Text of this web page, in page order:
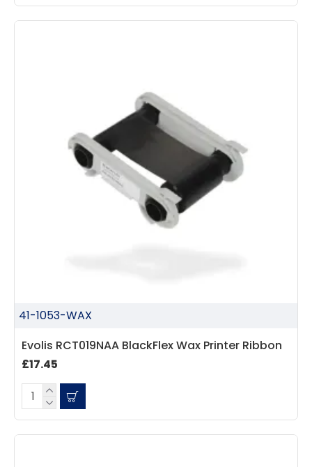
41-1053-WAX
Evolis RCT019NAA BlackFlex Wax Printer Ribbon
£17.45